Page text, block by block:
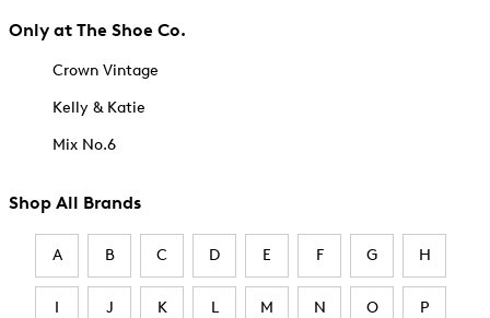
Only at The Shoe Co.
Crown Vintage
Kelly & Katie
Mix No.6
Shop All Brands
A B C D E F G H
I J K L M N O P